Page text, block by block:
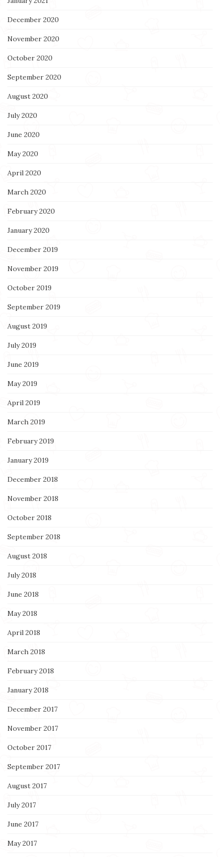
December 2020
November 2020
October 2020
September 2020
August 2020
July 2020
June 2020
May 2020
April 2020
March 2020
February 2020
January 2020
December 2019
November 2019
October 2019
September 2019
August 2019
July 2019
June 2019
May 2019
April 2019
March 2019
February 2019
January 2019
December 2018
November 2018
October 2018
September 2018
August 2018
July 2018
June 2018
May 2018
April 2018
March 2018
February 2018
January 2018
December 2017
November 2017
October 2017
September 2017
August 2017
July 2017
June 2017
May 2017